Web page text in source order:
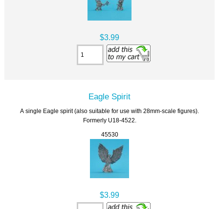
$3.99
Eagle Spirit
A single Eagle spirit (also suitable for use with 28mm-scale figures).
Formerly U18-4522.
45530
$3.99